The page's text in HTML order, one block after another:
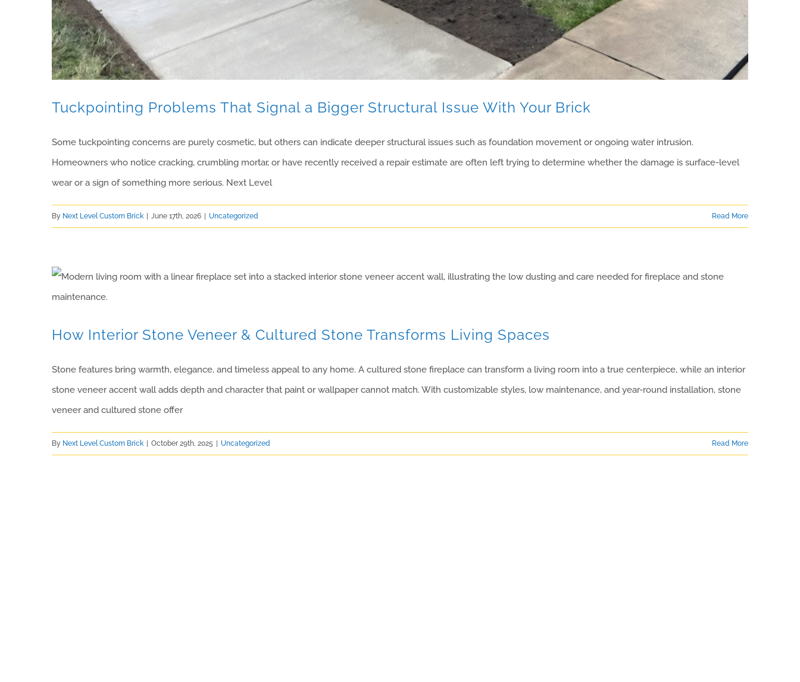
Tuckpointing Problems That Signal a Bigger Structural Issue With Your Brick
Some tuckpointing concerns are purely cosmetic, but others can indicate deeper structural issues such as foundation movement or ongoing water intrusion.
Homeowners who notice cracking, crumbling mortar, or have recently received a repair estimate are often left trying to determine whether the damage is surface-level
wear or a sign of something more serious. Next Level
By Next Level Custom Brick | June 17th, 2026 | Uncategorized Read More
How Interior Stone Veneer & Cultured Stone Transforms Living Spaces
Stone features bring warmth, elegance, and timeless appeal to any home. A cultured stone fireplace can transform a living room into a true centerpiece, while an interior
stone veneer accent wall adds depth and character that paint or wallpaper cannot match. With customizable styles, low maintenance, and year-round installation, stone
veneer and cultured stone offer
By Next Level Custom Brick | October 29th, 2025 | Uncategorized Read More